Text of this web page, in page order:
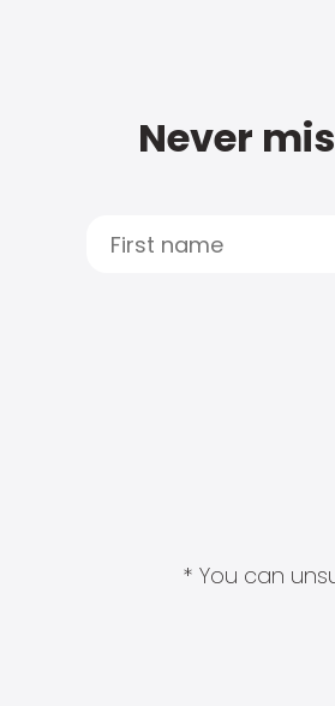
Never
* You can